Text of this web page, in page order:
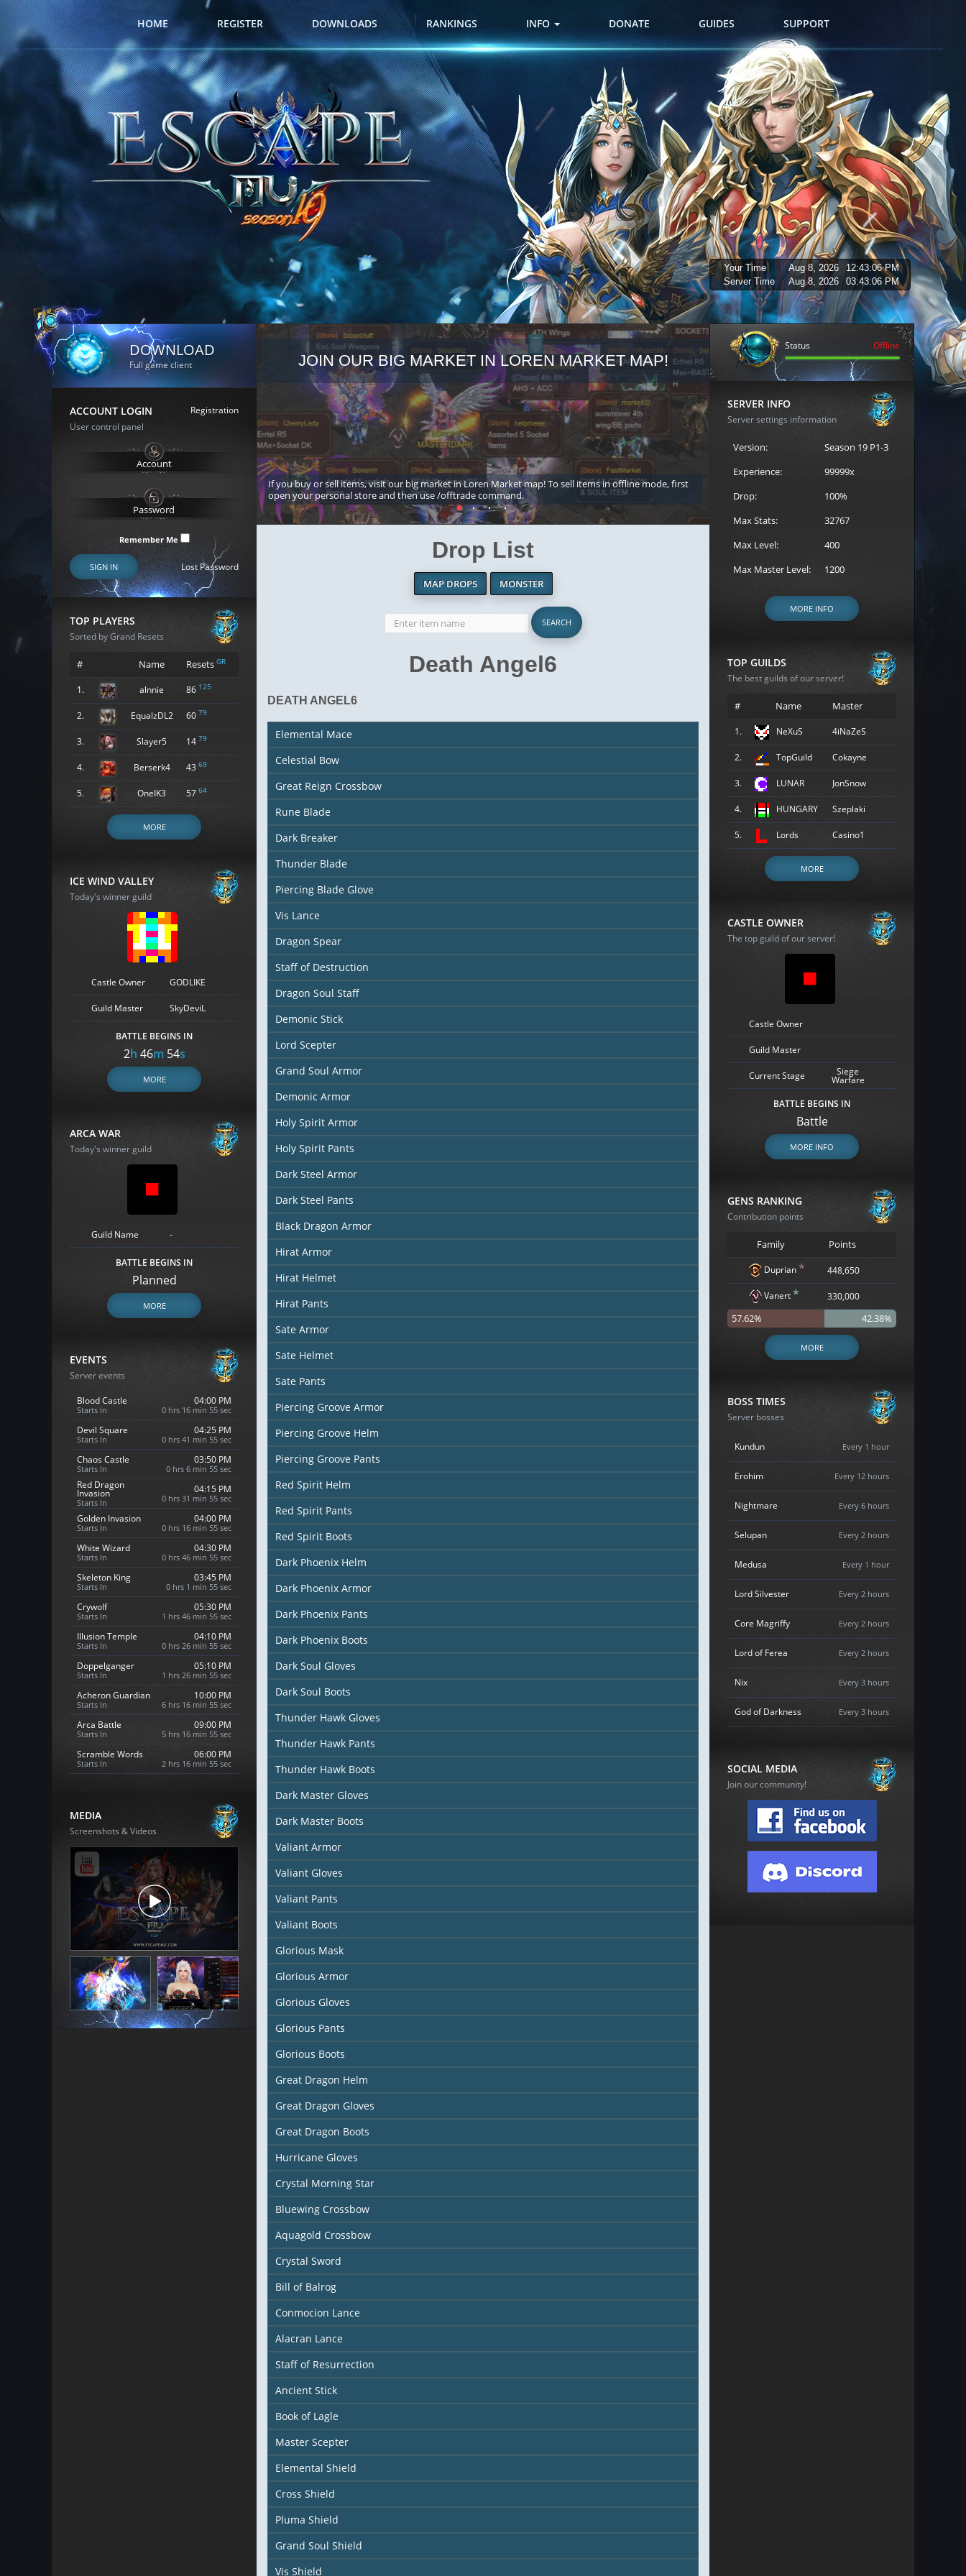
HOME REGISTER DOWNLOADS RANKINGS INFO DONATE GUIDES SUPPORT
Your Time Aug 8, 2026
12:43:08 PM
Server Time
Aug 8, 2026 03:43:08 PM
DOWNLOAD
Full game client
ACCOUNT LOGIN
Registration
User control panel
Remember Me
SIGN IN Lost Password
TOP PLAYERS
Sorted by Grand Resets
# Name Resets GR
1. alnnie 86 125
2. EqualzDL2 60 79
3. Slayer5 14 79
4. Berserk4 43 69
5. OneIK3 57 64
MORE
ICE WIND VALLEY
Today's winner guild
Castle Owner GODLIKE
Guild Master SkyDeviL
BATTLE BEGINS IN
2h 46m 52s
MORE
ARCA WAR
Today's winner guild
Guild Name -
BATTLE BEGINS IN
Planned
MORE
EVENTS
Server events
Blood Castle
Starts In
04:00 PM
0 hrs 16 min 53 sec
Devil Square
Starts In
04:25 PM
0 hrs 41 min 53 sec
Chaos Castle
Starts In
03:50 PM
0 hrs 6 min 53 sec
Red Dragon
Invasion
Starts In
04:15 PM
0 hrs 31 min 53 sec
Golden Invasion
Starts In
04:00 PM
0 hrs 16 min 53 sec
White Wizard
Starts In
04:30 PM
0 hrs 46 min 53 sec
Skeleton King
Starts In
03:45 PM
0 hrs 1 min 53 sec
Crywolf
Starts In
05:30 PM
1 hrs 46 min 53 sec
Illusion Temple
Starts In
04:10 PM
0 hrs 26 min 53 sec
Doppelganger
Starts In
05:10 PM
1 hrs 26 min 53 sec
Acheron Guardian
Starts In
10:00 PM
6 hrs 16 min 53 sec
Arca Battle
Starts In
09:00 PM
5 hrs 16 min 53 sec
Scramble Words
Starts In
06:00 PM
2 hrs 16 min 53 sec
MEDIA
Screenshots & Videos
JOIN OUR BIG MARKET IN LOREN MARKET MAP!
If you buy or sell items, visit our big market in Loren Market map! To sell items in offline mode, first
open your personal store and then use /offtrade command.
REGISTER FOR THE
Loren to register for the event.
Drop List
MAP DROPS MONSTER
Death Angel6
DEATH ANGEL6
Elemental Mace
Celestial Bow
Great Reign Crossbow
Rune Blade
Dark Breaker
Thunder Blade
Piercing Blade Glove
Vis Lance
Dragon Spear
Staff of Destruction
Dragon Soul Staff
Demonic Stick
Lord Scepter
Grand Soul Armor
Demonic Armor
Holy Spirit Armor
Holy Spirit Pants
Dark Steel Armor
Dark Steel Pants
Black Dragon Armor
Hirat Armor
Hirat Helmet
Hirat Pants
Sate Armor
Sate Helmet
Sate Pants
Piercing Groove Armor
Piercing Groove Helm
Piercing Groove Pants
Red Spirit Helm
Red Spirit Pants
Red Spirit Boots
Dark Phoenix Helm
Dark Phoenix Armor
Dark Phoenix Pants
Dark Phoenix Boots
Dark Soul Gloves
Dark Soul Boots
Thunder Hawk Gloves
Thunder Hawk Pants
Thunder Hawk Boots
Dark Master Gloves
Dark Master Boots
Valiant Armor
Valiant Gloves
Valiant Pants
Valiant Boots
Glorious Mask
Glorious Armor
Glorious Gloves
Glorious Pants
Glorious Boots
Great Dragon Helm
Great Dragon Gloves
Great Dragon Boots
Hurricane Gloves
Crystal Morning Star
Bluewing Crossbow
Aquagold Crossbow
Crystal Sword
Bill of Balrog
Conmocion Lance
Alacran Lance
Staff of Resurrection
Ancient Stick
Book of Lagle
Master Scepter
Elemental Shield
Cross Shield
Pluma Shield
Grand Soul Shield
Vis Shield
Status Offline
SERVER INFO
Server settings information
Version:
Season 19 P1-3
Experience:
99999x
Drop:
100%
Max Stats:
32767
Max Level:
400
Max Master Level:
1200
MORE INFO
TOP GUILDS
The best guilds of our server!
# Name Master
1. NeXuS 4iNaZeS
2. TopGuild Cokayne
3. LUNAR JonSnow
4. HUNGARY Szeplaki
5. Lords Casino1
MORE
CASTLE OWNER
The top guild of our server!
Castle Owner
Guild Master
Current Stage Siege
Warfare
BATTLE BEGINS IN
Battle
MORE INFO
GENS RANKING
Contribution points
Family Points
Duprian * 448,650
Vanert* 330,000
57.62% 42.38%
MORE
BOSS TIMES
Server bosses
Kundun Every 1 hour
Erohim Every 12 hours
Nightmare Every 6 hours
Selupan Every 2 hours
Medusa Every 1 hour
Lord Silvester Every 2 hours
Core Magriffy Every 2 hours
Lord of Ferea Every 2 hours
Nix Every 3 hours
God of Darkness Every 3 hours
SOCIAL MEDIA
Join our community!